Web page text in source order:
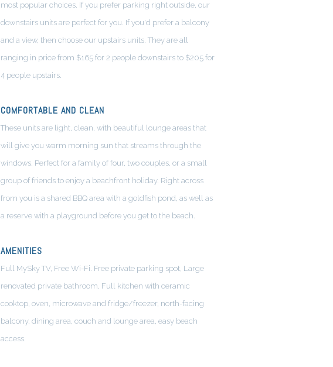
most popular choices. If you prefer parking right outside, our
downstairs units are perfect for you. If you'd prefer a balcony
and a view, then choose our upstairs units. They are all
ranging in price from $165 for 2 people downstairs to $205 for
4 people upstairs.
COMFORTABLE AND CLEAN
These units are light, clean, with beautiful lounge areas that
will give you warm morning sun that streams through the
windows. Perfect for a family of four, two couples, or a small
group of friends to enjoy a beachfront holiday. Right across
from you is a shared BBQ area with a goldfish pond, as well as
a reserve with a playground before you get to the beach.
AMENITIES
Full MySky TV, Free Wi-Fi. Free private parking spot, Large
renovated private bathroom, Full kitchen with ceramic
cooktop, oven, microwave and fridge/freezer, north-facing
balcony, dining area, couch and lounge area, easy beach
access.